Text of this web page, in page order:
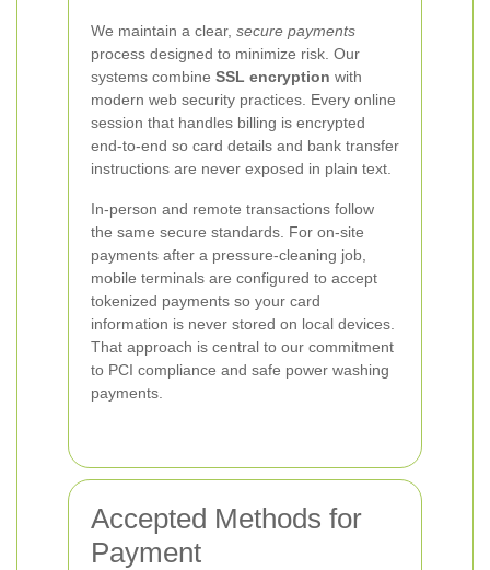
We maintain a clear, secure payments
process designed to minimize risk. Our
systems combine SSL encryption with
modern web security practices. Every online
session that handles billing is encrypted
end-to-end so card details and bank transfer
instructions are never exposed in plain text.
In-person and remote transactions follow
the same secure standards. For on-site
payments after a pressure-cleaning job,
mobile terminals are configured to accept
tokenized payments so your card
information is never stored on local devices.
That approach is central to our commitment
to PCI compliance and safe power washing
payments.
Accepted Methods for
Payment